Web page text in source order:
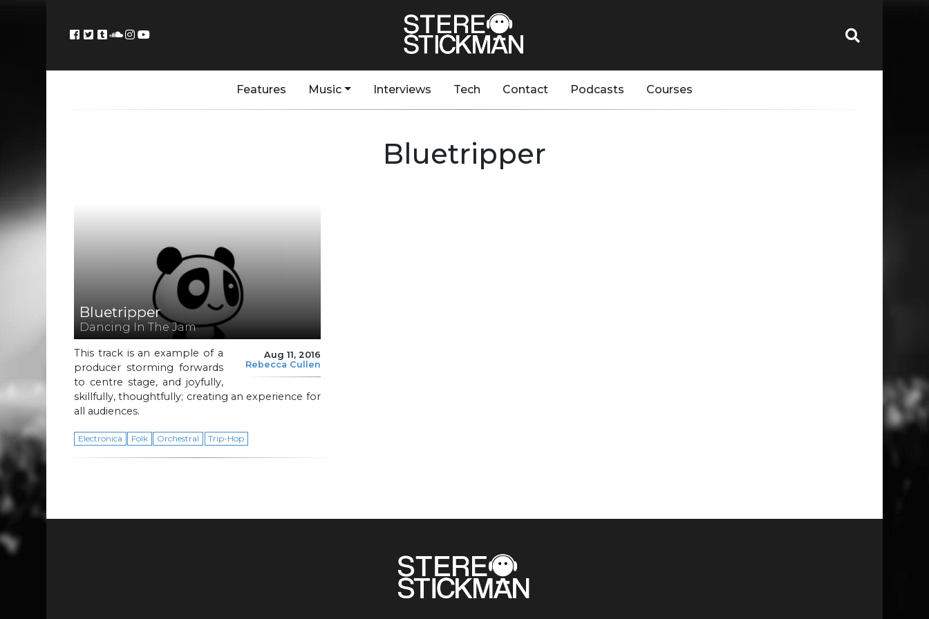
Features Music Interviews Tech Contact Podcasts Courses
Bluetripper
Bluetripper
Dancing In The Jam
Aug 11, 2016
Rebecca Cullen
This track is an example of a
producer storming forwards
to centre stage, and joyfully,
skillfully, thoughtfully; creating an experience for
all audiences.
Electronica Folk Orchestral Trip-Hop